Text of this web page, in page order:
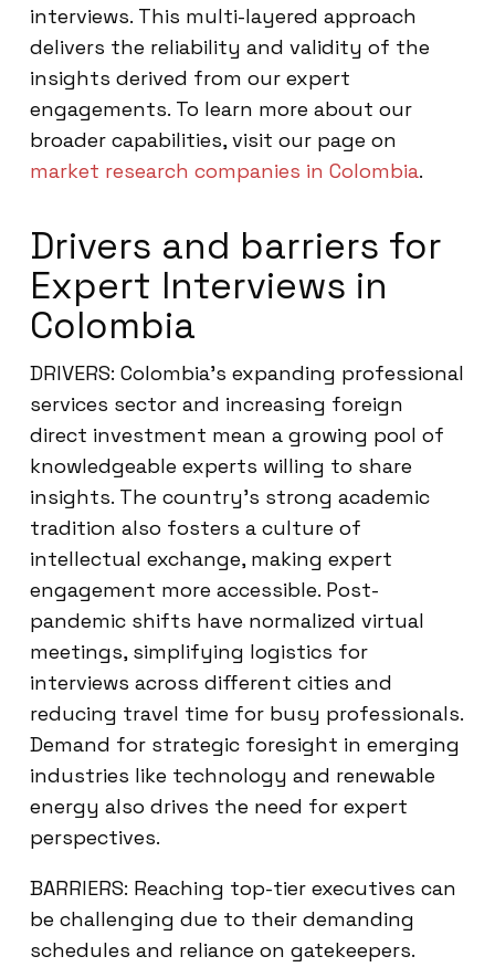
interviews. This multi-layered approach
delivers the reliability and validity of the
insights derived from our expert
engagements. To learn more about our
broader capabilities, visit our page on
market research companies in Colombia.
Drivers and barriers for
Expert Interviews in
Colombia
DRIVERS: Colombia’s expanding professional
services sector and increasing foreign
direct investment mean a growing pool of
knowledgeable experts willing to share
insights. The country’s strong academic
tradition also fosters a culture of
intellectual exchange, making expert
engagement more accessible. Post-
pandemic shifts have normalized virtual
meetings, simplifying logistics for
interviews across different cities and
reducing travel time for busy professionals.
Demand for strategic foresight in emerging
industries like technology and renewable
energy also drives the need for expert
perspectives.
BARRIERS: Reaching top-tier executives can
be challenging due to their demanding
schedules and reliance on gatekeepers.